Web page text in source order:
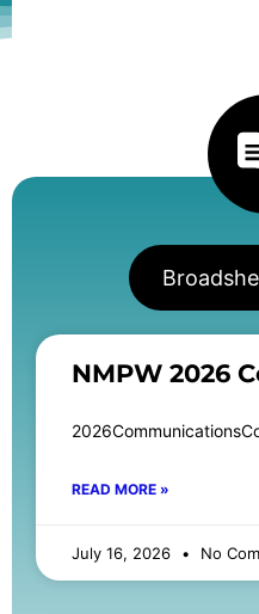
NMPW 2026
READ MORE »
July 16, 2026 No